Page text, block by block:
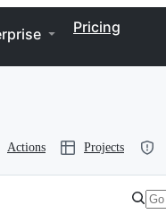
Pricing
Actions Projects